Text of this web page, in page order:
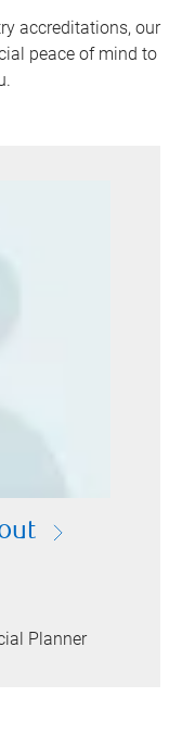
accreditations, our
peace of mind to
Planner